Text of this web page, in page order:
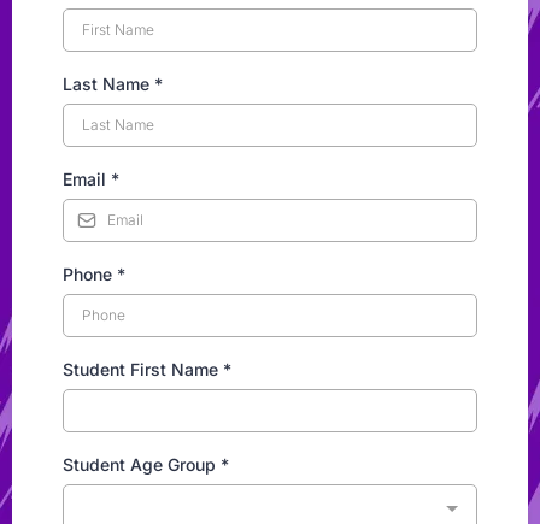
Last Name *
Email *
Phone *
Student First Name *
Student Age Group *